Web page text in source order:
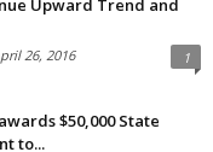
Upward Trend and
26, 2016 1
$50,000 State
to...